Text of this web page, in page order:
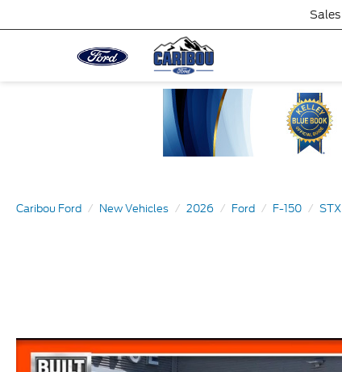
Sales
Caribou Ford New Vehicles 2026 Ford F-150 STX